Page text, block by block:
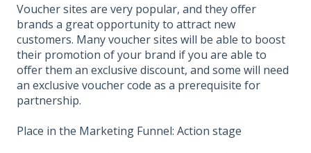
Voucher sites are very popular, and they offer
brands a great opportunity to attract new
customers. Many voucher sites will be able to boost
their promotion of your brand if you are able to
offer them an exclusive discount, and some will need
an exclusive voucher code as a prerequisite for
partnership.
Place in the Marketing Funnel: Action stage